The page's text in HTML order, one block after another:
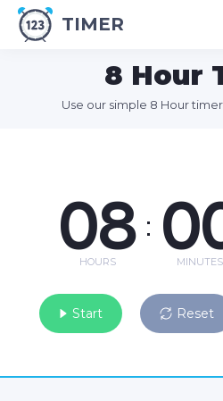
TIMER
8 Hour
Use our simple 8 Hour
08
HOURS
:
MINUTES
Start Reset